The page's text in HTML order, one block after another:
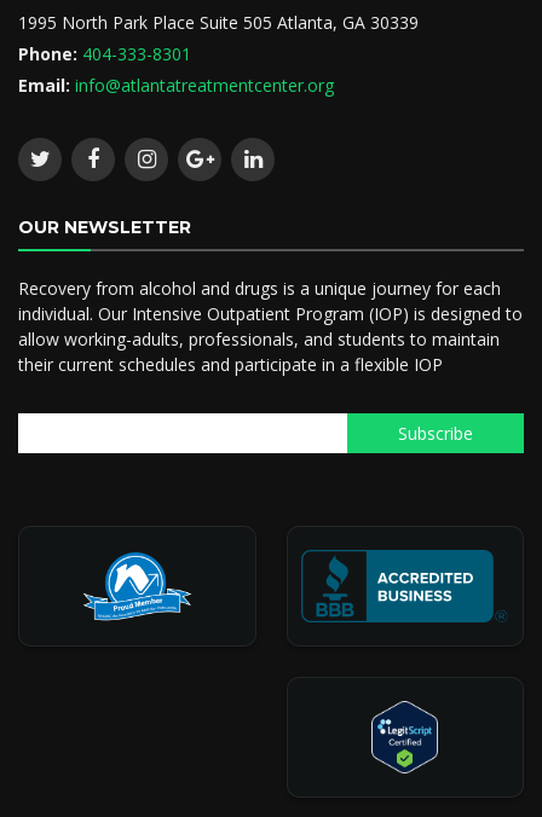
1995 North Park Place Suite 505 Atlanta, GA 30339
Phone: 404-333-8301
Email: info@atlantatreatmentcenter.org
OUR NEWSLETTER
Recovery from alcohol and drugs is a unique journey for each
individual. Our Intensive Outpatient Program (IOP) is designed to
allow working-adults, professionals, and students to maintain
their current schedules and participate in a flexible IOP